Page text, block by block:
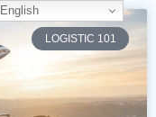
LOGISTIC 101
English